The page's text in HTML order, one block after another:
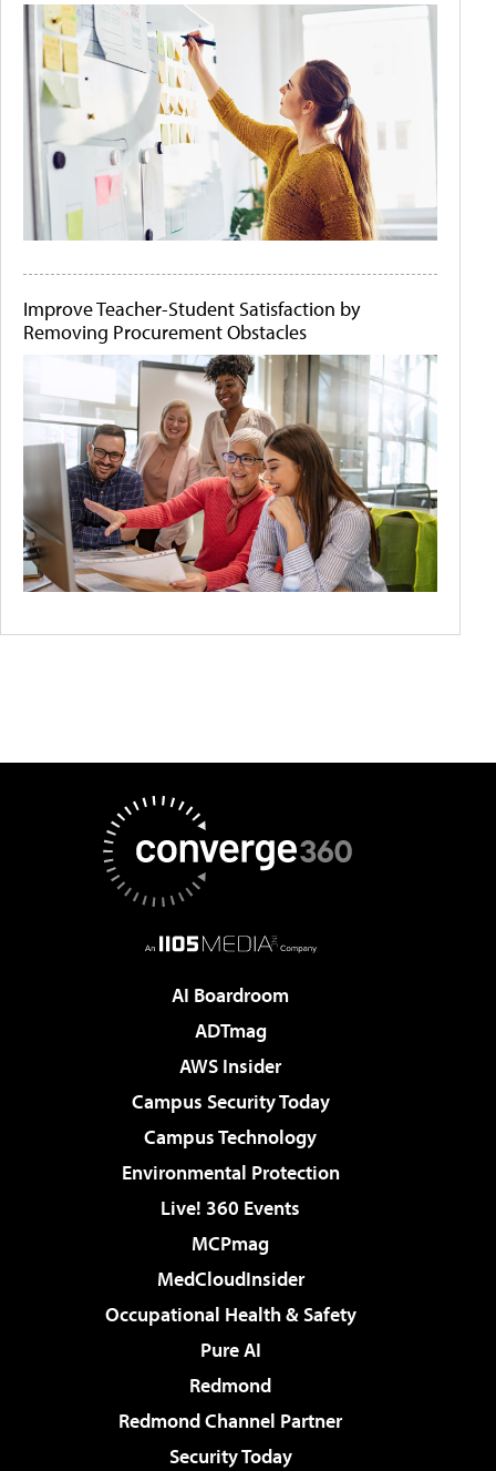
Improve Teacher-Student Satisfaction by
Removing Procurement Obstacles
AI Boardroom
ADTmag
AWS Insider
Campus Security Today
Campus Technology
Environmental Protection
Live! 360 Events
MCPmag
MedCloudInsider
Occupational Health & Safety
Pure AI
Redmond
Redmond Channel Partner
Security Today